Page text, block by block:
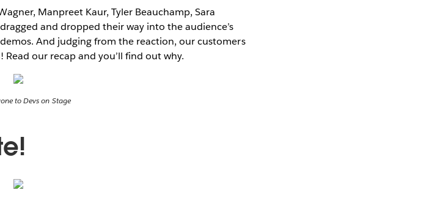
Manpreet Kaur, Tyler Beauchamp, Sara
and dropped their way into the audience’s
And judging from the reaction, our customers
our recap and you’ll find out why.
to Devs on Stage